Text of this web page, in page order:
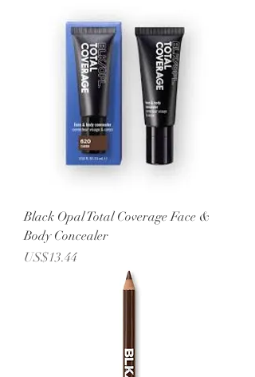
Black Opal Total Coverage Face &
Body Concealer
Price
US$13.44